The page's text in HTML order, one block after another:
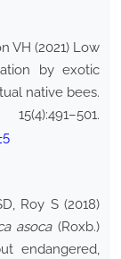
VH (2021) Low
by exotic
native bees.
Roy S (2018)
asoca(Roxb.)
endangered,